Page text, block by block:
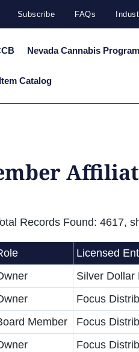
Subscribe FAQs
Nevada Cannabis Program
Catalog
Records Found: 4617,
Licensed
Silver Dollar
Focus
Member Focus
Focus